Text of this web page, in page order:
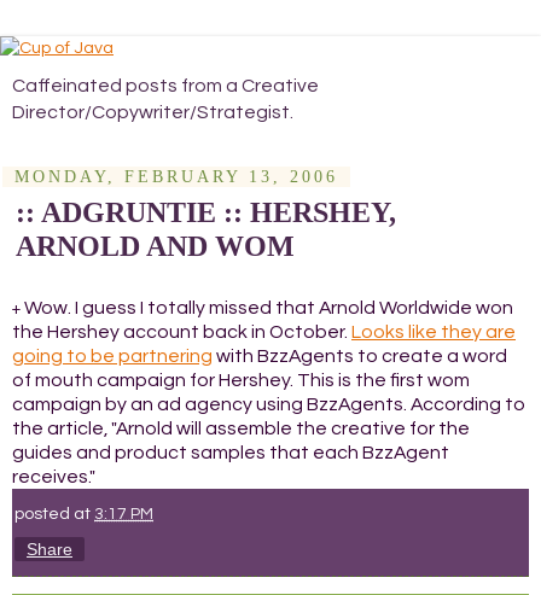
Caffeinated posts from a Creative
Director/Copywriter/Strategist.
MONDAY, FEBRUARY 13, 2006
:: ADGRUNTIE :: HERSHEY,
ARNOLD AND WOM
+ Wow. I guess I totally missed that Arnold Worldwide won
the Hershey account back in October. Looks like they are
going to be partnering with BzzAgents to create a word
of mouth campaign for Hershey. This is the first wom
campaign by an ad agency using BzzAgents. According to
the article, "Arnold will assemble the creative for the
guides and product samples that each BzzAgent
receives."
posted at 3:17 PM
Share